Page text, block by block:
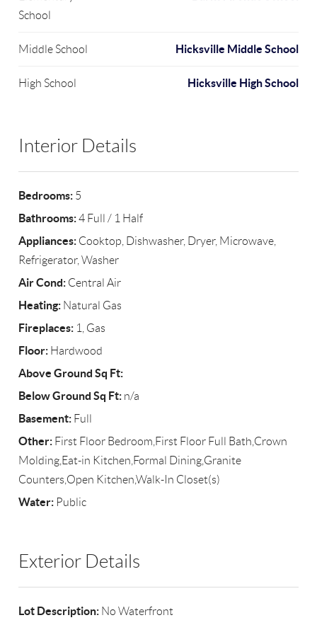
School
Middle School Hicksville Middle School
High School Hicksville High School
Interior Details
Bedrooms: 5
Bathrooms:4 Full / 1 Half
Appliances: Cooktop, Dishwasher, Dryer, Microwave,
Refrigerator, Washer
Air Cond: Central Air
Heating: Natural Gas
Fireplaces: 1, Gas
Floor: Hardwood
Above Ground Sq Ft:
Below Ground Sq Ft: n/a
Basement: Full
Other: First Floor Bedroom,First Floor Full Bath,Crown
Molding,Eat-in Kitchen,Formal Dining,Granite
Counters,Open Kitchen,Walk-In Closet(s)
Water: Public
Exterior Details
Lot Description: No Waterfront